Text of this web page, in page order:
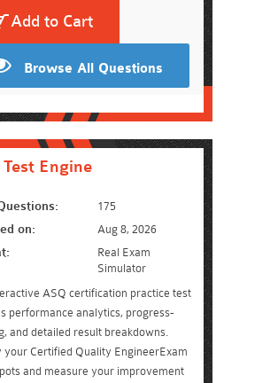
Add to Cart
Browse All Questions
Test Engine
175
on: Aug 8, 2026
Real Exam
Simulator
ASQ certification practice test
performance analytics, progress-
and detailed result breakdowns.
your Certified Quality EngineerExam
and measure your improvement